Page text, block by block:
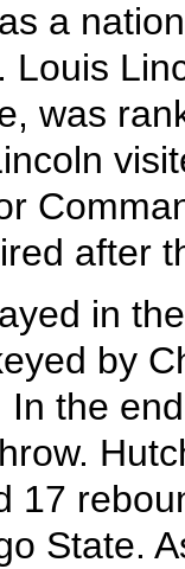
a
Louis
was
after
in
by
the
17
State.